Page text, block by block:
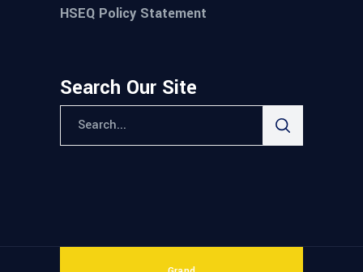
HSEQ Policy Statement
Search Our Site